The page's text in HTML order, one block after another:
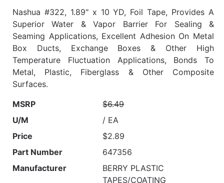
Nashua #322, 1.89" x 10 YD, Foil Tape, Provides A
Superior Water & Vapor Barrier For Sealing &
Seaming Applications, Excellent Adhesion On Metal
Box Ducts, Exchange Boxes & Other High
Temperature Fluctuation Applications, Bonds To
Metal, Plastic, Fiberglass & Other Composite
Surfaces.
MSRP
$6.49
U/M
/ EA
Price
$2.89
Part Number
647356
Manufacturer
BERRY PLASTIC
TAPES/COATING